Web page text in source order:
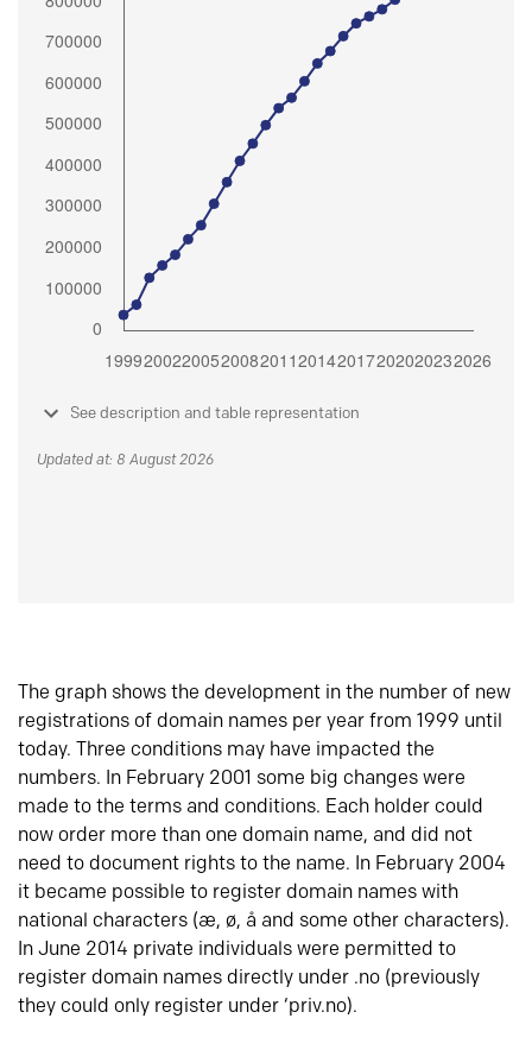
See description and table representation
Updated at: 8 August 2026
The graph shows the development in the number of new
registrations of domain names per year from 1999 until
today. Three conditions may have impacted the
numbers. In February 2001 some big changes were
made to the terms and conditions. Each holder could
now order more than one domain name, and did not
need to document rights to the name. In February 2004
it became possible to register domain names with
national characters (æ, ø, å and some other characters).
In June 2014 private individuals were permitted to
register domain names directly under .no (previously
they could only register under ‘priv.no).